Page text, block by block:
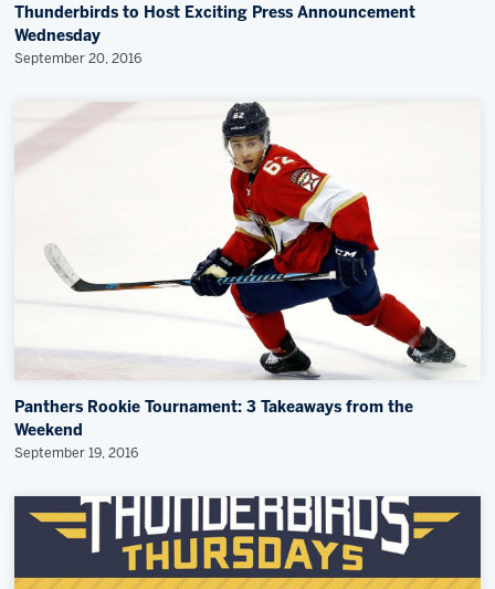
Thunderbirds to Host Exciting Press Announcement
Wednesday
September 20, 2016
Panthers Rookie Tournament: 3 Takeaways from the
Weekend
September 19, 2016